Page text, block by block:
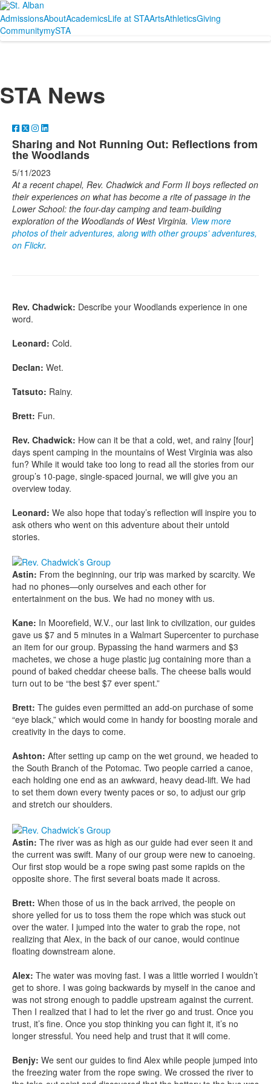
AdmissionsAboutAcademicsLife at STAArtsAthleticsGiving
CommunitymySTA
STA News
Sharing and Not Running Out: Reflections from
the Woodlands
5/11/2023
At a recent chapel, Rev. Chadwick and Form II boys reflected on
their experiences on what has become a rite of passage in the
Lower School: the four-day camping and team-building
exploration of the Woodlands of West Virginia. View more
photos of their adventures, along with other groups’ adventures,
on Flickr.
Rev. Chadwick: Describe your Woodlands experience in one
word.
Leonard: Cold.
Declan: Wet.
Tatsuto: Rainy.
Brett: Fun.
Rev. Chadwick: How can it be that a cold, wet, and rainy [four]
days spent camping in the mountains of West Virginia was also
fun? While it would take too long to read all the stories from our
group’s 10-page, single-spaced journal, we will give you an
overview today.
Leonard: We also hope that today’s reflection will inspire you to
ask others who went on this adventure about their untold
stories.
Astin: From the beginning, our trip was marked by scarcity. We
had no phones—only ourselves and each other for
entertainment on the bus. We had no money with us.
Kane: In Moorefield, W.V., our last link to civilization, our guides
gave us $7 and 5 minutes in a Walmart Supercenter to purchase
an item for our group. Bypassing the hand warmers and $3
machetes, we chose a huge plastic jug containing more than a
pound of baked cheddar cheese balls. The cheese balls would
turn out to be “the best $7 ever spent.”
Brett: The guides even permitted an add-on purchase of some
“eye black,” which would come in handy for boosting morale and
creativity in the days to come.
Ashton: After setting up camp on the wet ground, we headed to
the South Branch of the Potomac. Two people carried a canoe,
each holding one end as an awkward, heavy dead-lift. We had
to set them down every twenty paces or so, to adjust our grip
and stretch our shoulders.
Astin: The river was as high as our guide had ever seen it and
the current was swift. Many of our group were new to canoeing.
Our first stop would be a rope swing past some rapids on the
opposite shore. The first several boats made it across.
Brett: When those of us in the back arrived, the people on
shore yelled for us to toss them the rope which was stuck out
over the water. I jumped into the water to grab the rope, not
realizing that Alex, in the back of our canoe, would continue
floating downstream alone.
Alex: The water was moving fast. I was a little worried I wouldn’t
get to shore. I was going backwards by myself in the canoe and
was not strong enough to paddle upstream against the current.
Then I realized that I had to let the river go and trust. Once you
trust, it’s fine. Once you stop thinking you can fight it, it’s no
longer stressful. You need help and trust that it will come.
Benjy: We sent our guides to find Alex while people jumped into
the freezing water from the rope swing. We crossed the river to